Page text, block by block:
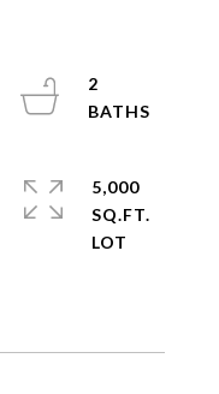
2
5,000
SQ.FT.